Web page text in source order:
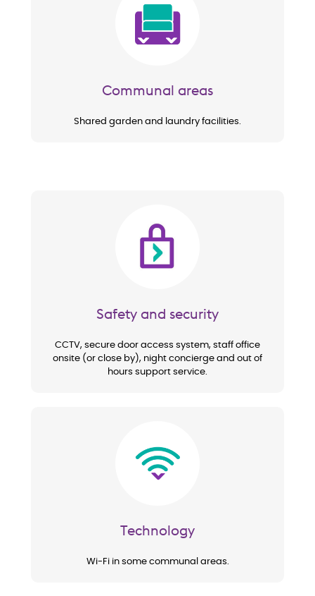
Communal areas
Shared garden and laundry facilities.
Image
Safety and security
CCTV, secure door access system, staff office
onsite (or close by), night concierge and out of
hours support service.
Technology
Wi-Fi in some communal areas.